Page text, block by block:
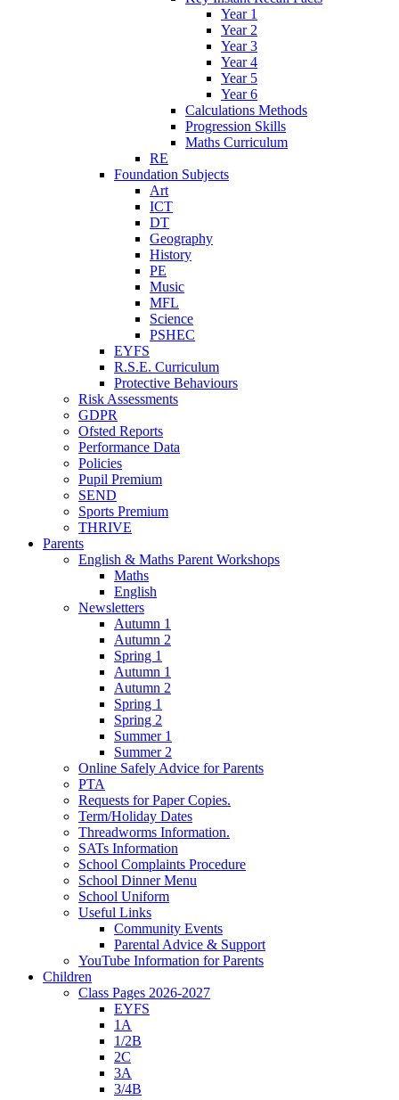
Year 1
Year 2
Year 3
Year 4
Year 5
Year 6
Calculations Methods
Progression Skills
Maths Curriculum
RE
Foundation Subjects
Art
ICT
DT
Geography
History
PE
Music
MFL
Science
PSHEC
EYFS
R.S.E. Curriculum
Protective Behaviours
Risk Assessments
GDPR
Ofsted Reports
Performance Data
Policies
Pupil Premium
SEND
Sports Premium
THRIVE
Parents
English & Maths Parent Workshops
Maths
English
Newsletters
Autumn 1
Autumn 2
Spring 1
Autumn 1
Autumn 2
Spring 1
Spring 2
Summer 1
Summer 2
Online Safely Advice for Parents
PTA
Requests for Paper Copies.
Term/Holiday Dates
Threadworms Information.
SATs Information
School Complaints Procedure
School Dinner Menu
School Uniform
Useful Links
Community Events
Parental Advice & Support
YouTube Information for Parents
Children
Class Pages 2026-2027
EYFS
1A
1/2B
2C
3A
3/4B